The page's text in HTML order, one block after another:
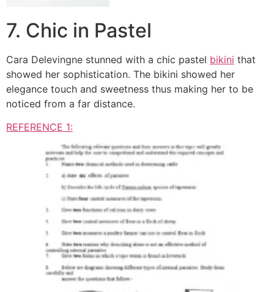
7. Chic in Pastel
Cara Delevingne stunned with a chic pastel bikini that
showed her sophistication. The bikini showed her
elegance touch and sweetness thus making her to be
noticed from a far distance.
REFERENCE 1: